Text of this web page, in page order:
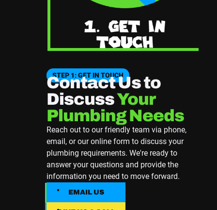
STEP 1: GET IN TOUCH
Contact Us to
DiscussYour
Plumbing Needs
Reach out to our friendly team via phone,
email, or our online form to discuss your
plumbing requirements. We're ready to
answer your questions and provide the
information you need to move forward.
EMAIL US
EMAIL US